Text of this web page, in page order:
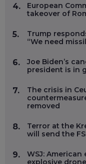
4.
European
takeover of
5.
Trump
“We need
6.
Joe Biden’s
president is in
7.
The crisis in
removed
8.
Terror at the
will send the
9.
WSJ:
explosive